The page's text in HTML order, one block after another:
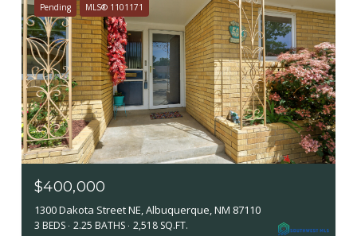
Pending MLS® 1101171
$400,000
1300 Dakota Street NE, Albuquerque, NM 87110
3 BEDS 2.25 BATHS 2,518 SQ.FT.